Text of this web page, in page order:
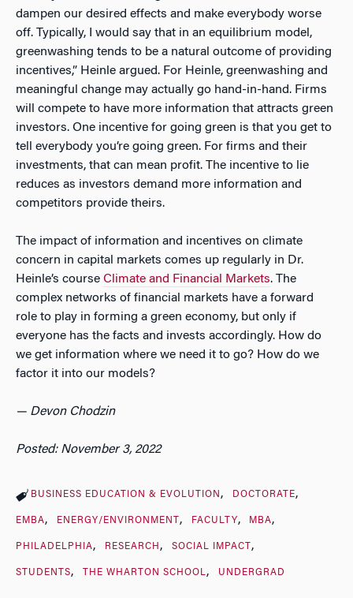
dampen our desired effects and make everybody worse
off. Typically, I would say that in an equilibrium model,
greenwashing tends to be a natural outcome of providing
incentives,” Heinle argued. For Heinle, greenwashing and
meaningful change may actually go hand-in-hand. Firms
will compete to have more information that attracts green
investors. One incentive for going green is that you get to
tell everybody you’re going green. For firms and their
investments, that can mean profit. The incentive to lie
reduces as investors demand more information and
competitors provide theirs.
The impact of information and incentives on climate
concern in capital markets comes up regularly in Dr.
Heinle’s course Climate and Financial Markets. The
complex networks of financial markets have a forward
role to play in forming a green economy, but only if
everyone has the facts and invests accordingly. How do
we get information where we need it to go? How do we
factor it into our models?
— Devon Chodzin
Posted: November 3, 2022
BUSINESS EDUCATION & EVOLUTION DOCTORATE
EMBA ENERGY/ENVIRONMENT FACULTY MBA
PHILADELPHIA RESEARCH SOCIAL IMPACT
STUDENTS THE WHARTON SCHOOL UNDERGRAD